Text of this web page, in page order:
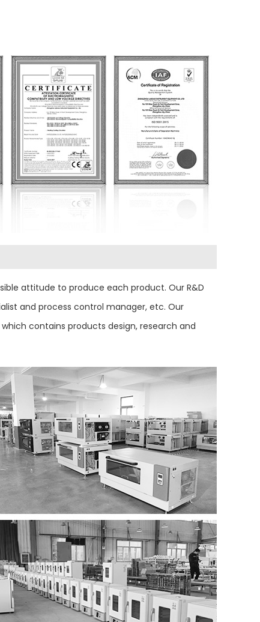
attitude to produce each product. Our R&D
and process control manager, etc. Our
contains products design, research and